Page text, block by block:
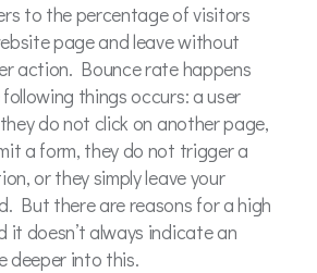
to the percentage of visitors
page and leave without
action. Bounce rate happens
things occurs: a user
do not click on another page,
a form, they do not trigger a
or they simply leave your
But there are reasons for a high
it doesn’t always indicate an
deeper into this.